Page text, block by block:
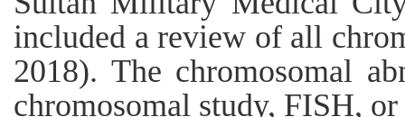
included a review of all
2018). The chromosomal
chromosomal study, FISH,